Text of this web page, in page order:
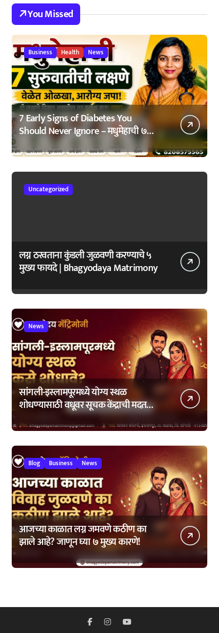
You Missed
Business Health News
7 Early Signs of Diabetes You
Should Never Ignore – मधुमेहाची ७
सुरुवातीची लक्षणे – वेळेत ओळखा, आरोग्य
जपा
Uncategorized
लग्न ठरवताना कुंडली जुळवणी करण्याचे ५
मुख्य फायदे | Bhagyodaya Matrimony
News
सांगली-इस्लामपूरमध्ये योग्य स्थळ
शोधण्यासाठी वधूवर सूचक केंद्राची मदत
Blog Business News
आजच्या काळात लग्न जमवणे कठीण का
झाले आहे? जाणून घ्या ७ मुख्य कारणे!